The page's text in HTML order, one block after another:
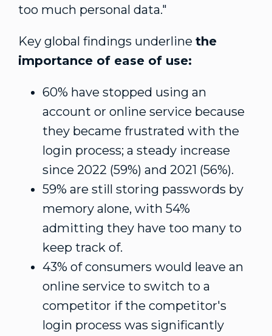
too much personal data."
Key global findings underline the
importance of ease of use:
60% have stopped using an
account or online service because
they became frustrated with the
login process; a steady increase
since 2022 (59%) and 2021 (56%).
59% are still storing passwords by
memory alone, with 54%
admitting they have too many to
keep track of.
43% of consumers would leave an
online service to switch to a
competitor if the competitor's
login process was significantly